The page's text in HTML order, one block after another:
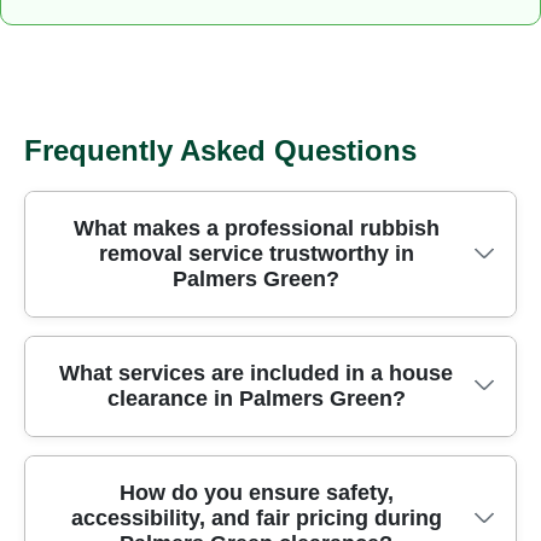
Frequently Asked Questions
What makes a professional rubbish
removal service trustworthy in
Palmers Green?
Choosing a professional rubbish removal team in
Palmers Green gives you safety, speed, and
peace of mind that items are handled correctly. Our
approach combines trained crews, modern
vehicles, and strict safety protocols to protect both
your home and belongings. We operate across
What services are included in a house
clearance in Palmers Green?
Our Palmers Green house clearance package
covers furniture disposal, garage cleanouts, and
How do you ensure safety,
accessibility, and fair pricing during